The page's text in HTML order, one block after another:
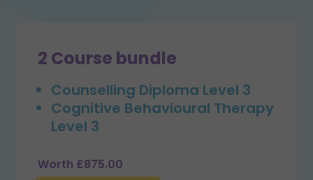
2 Course bundle
Counselling Diploma Level 3
Cognitive Behavioural Therapy
Level 3
Worth £875.00